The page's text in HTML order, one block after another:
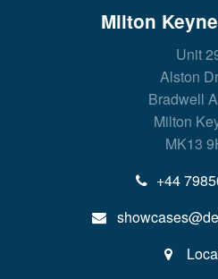
Milton
Unit
Alston
Bradwell
Milton
MK13
+44